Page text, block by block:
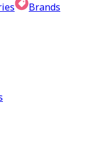
Brands